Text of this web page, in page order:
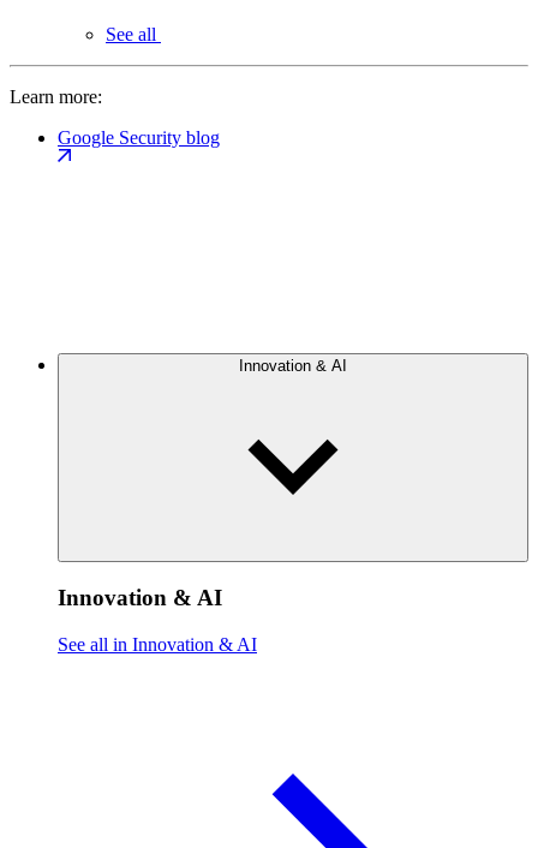
See all
Learn more:
Google Security blog
Innovation & AI
Innovation & AI
See all in Innovation & AI